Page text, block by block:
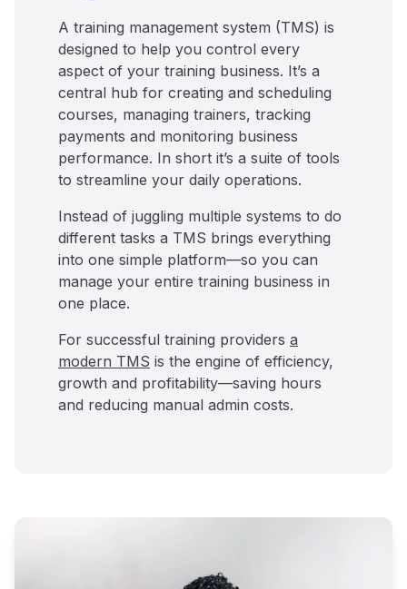
A training management system (TMS) is
designed to help you control every
aspect of your training business. It’s a
central hub for creating and scheduling
courses, managing trainers, tracking
payments and monitoring business
performance. In short it’s a suite of tools
to streamline your daily operations.
Instead of juggling multiple systems to do
different tasks a TMS brings everything
into one simple platform—so you can
manage your entire training business in
one place.
For successful training providers a
modern TMS is the engine of efficiency,
growth and profitability—saving hours
and reducing manual admin costs.